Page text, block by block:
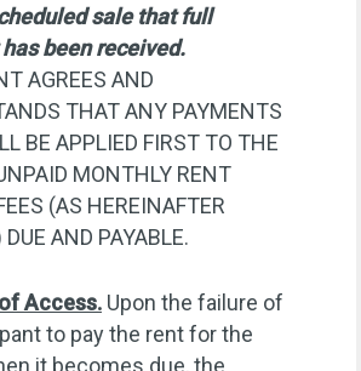
sale that full
been received.
AGREES AND
THAT ANY PAYMENTS
BE APPLIED FIRST TO THE
MONTHLY RENT
(AS HEREINAFTER
DUE AND PAYABLE.
Access.Upon the failure of
to pay the rent for the